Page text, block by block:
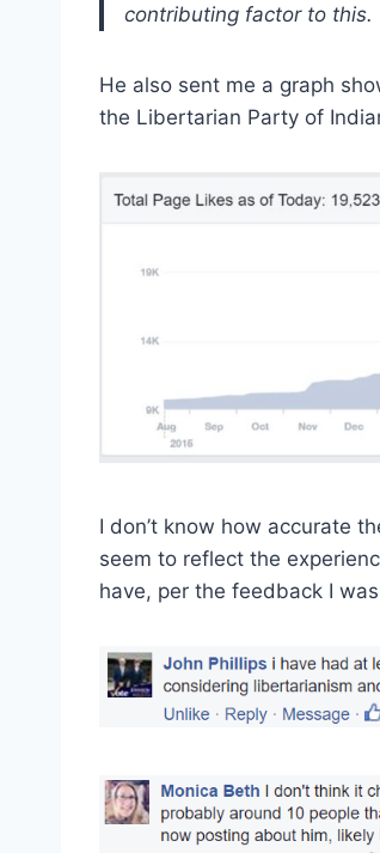
contributing factor to this.
He also sent me a graph
the Libertarian Party of
I don’t know how accurate
seem to reflect the
have, per the feedback I